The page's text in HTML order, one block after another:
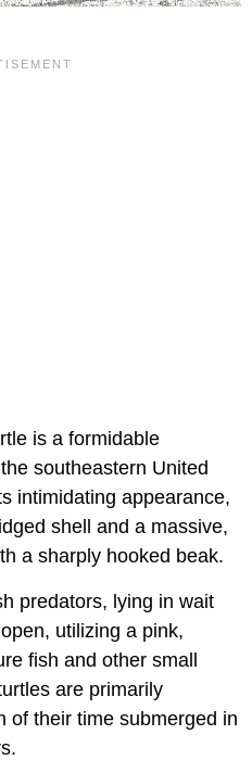
is a formidable
southeastern United
intimidating appearance,
shell and a massive,
a sharply hooked beak.
predators, lying in wait
utilizing a pink,
fish and other small
are primarily
of their time submerged in